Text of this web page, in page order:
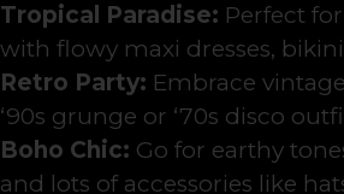
Tropical Paradise: Perfect
with flowy maxi dresses,
Retro Party: Embrace
‘90s grunge or ‘70s disco
Boho Chic: Go for earthy
and lots of accessories like